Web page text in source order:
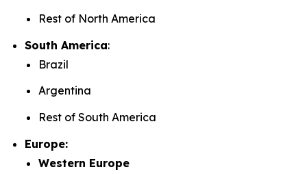
Rest of North America
South America:
Brazil
Argentina
Rest of South America
Europe:
Western Europe